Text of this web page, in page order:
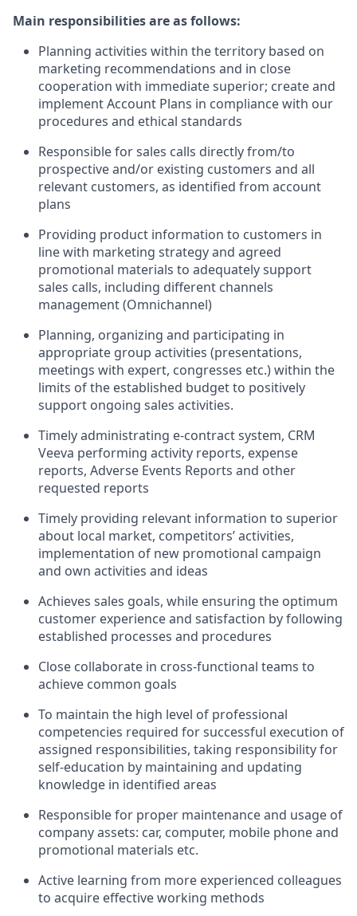
Main responsibilities are as follows:
Planning activities within the territory based on
marketing recommendations and in close
cooperation with immediate superior; create and
implement Account Plans in compliance with our
procedures and ethical standards
Responsible for sales calls directly from/to
prospective and/or existing customers and all
relevant customers, as identified from account
plans
Providing product information to customers in
line with marketing strategy and agreed
promotional materials to adequately support
sales calls, including different channels
management (Omnichannel)
Planning, organizing and participating in
appropriate group activities (presentations,
meetings with expert, congresses etc.) within the
limits of the established budget to positively
support ongoing sales activities.
Timely administrating e-contract system, CRM
Veeva performing activity reports, expense
reports, Adverse Events Reports and other
requested reports
Timely providing relevant information to superior
about local market, competitors’ activities,
implementation of new promotional campaign
and own activities and ideas
Achieves sales goals, while ensuring the optimum
customer experience and satisfaction by following
established processes and procedures
Close collaborate in cross-functional teams to
achieve common goals
To maintain the high level of professional
competencies required for successful execution of
assigned responsibilities, taking responsibility for
self-education by maintaining and updating
knowledge in identified areas
Responsible for proper maintenance and usage of
company assets: car, computer, mobile phone and
promotional materials etc.
Active learning from more experienced colleagues
to acquire effective working methods